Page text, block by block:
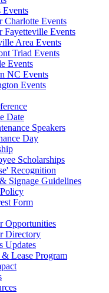
Charlotte Events
Fayetteville Events
Area Events
Triad Events
Events
NC Events
Events
Date
Speakers
Day
Scholarships
Recognition
Signage Guidelines
Form
Opportunities
Directory
Updates
Lease Program